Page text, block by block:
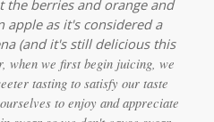
the berries and orange and
apple as it's considered a
(and it's still delicious this
when we first begin juicing, we
tasting to satisfy our taste
to enjoy and appreciate